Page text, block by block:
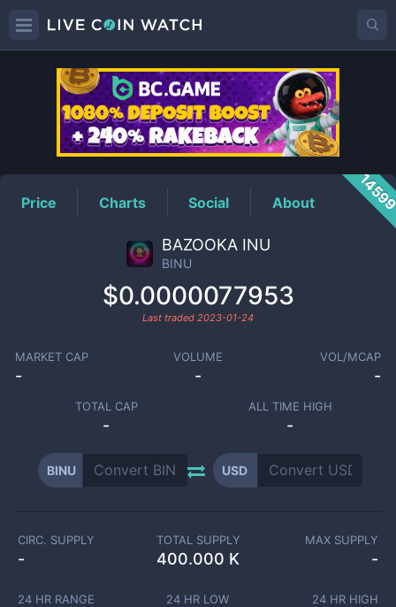
BINUPrice
Price Charts Social About
BAZOOKA INU
BINU
$0.0000077953
Last traded 2023-01-24
MARKET CAP
-
VOLUME
-
VOL/MCAP
-
TOTAL CAP
-
ALL TIME HIGH
-
BINU USD
CIRC. SUPPLY
-
TOTAL SUPPLY
400.000 K
MAX SUPPLY
-
24 HR RANGE 24 HR LOW 24 HR HIGH